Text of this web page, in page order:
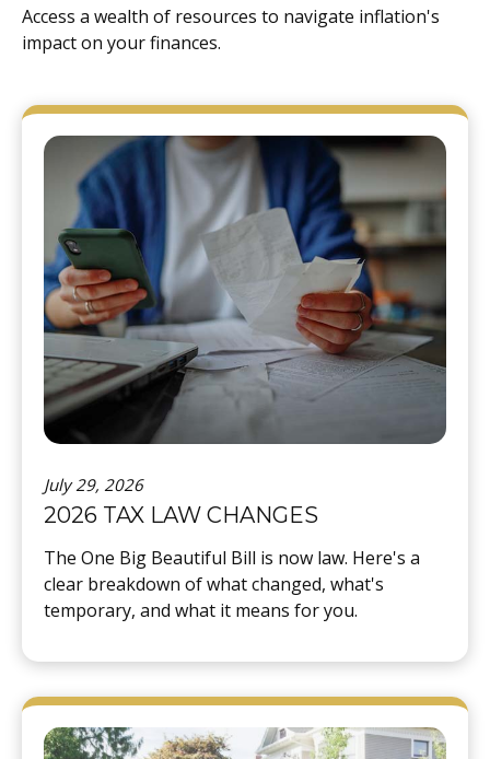
Access a wealth of resources to navigate inflation's
impact on your finances.
July 29, 2026
2026 TAX LAW CHANGES
The One Big Beautiful Bill is now law. Here's a
clear breakdown of what changed, what's
temporary, and what it means for you.